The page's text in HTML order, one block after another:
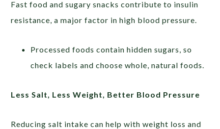
Fast food and sugary snacks contribute to insulin
resistance, a major factor in high blood pressure.
Processed foods contain hidden sugars, so
check labels and choose whole, natural foods.
Less Salt, Less Weight, Better Blood Pressure
Reducing salt intake can help with weight loss and